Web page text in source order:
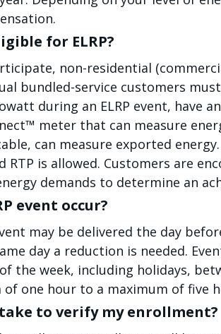
for ELRP?
non-residential
bundled-service customers
during an ELRP event, have
meter that can measure
can measure exported
RTP is allowed. Customers are
demands to determine an
event occur?
may be delivered the day
day a reduction is needed.
the week, including holidays,
one hour to a maximum of five
to verify my enrollment?